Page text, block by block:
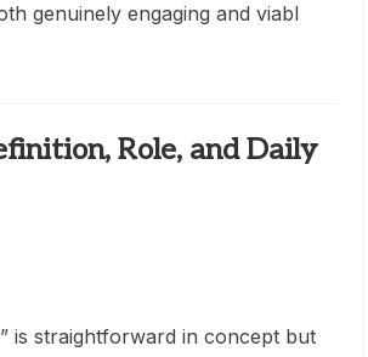
genuinely engaging and viabl
Role, and Daily
is straightforward in concept but